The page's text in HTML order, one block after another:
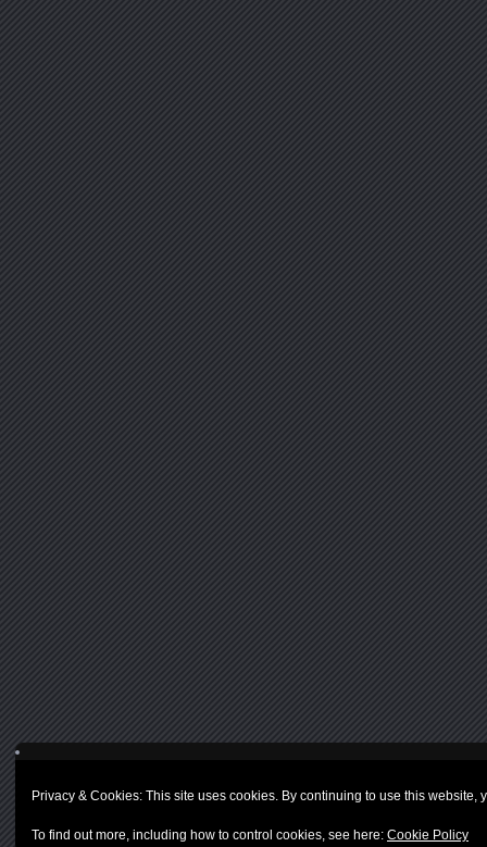
Privacy & Cookies: This site uses cookies. By continuing to use this website,
To find out more, including how to control cookies, see here: Cookie Policy